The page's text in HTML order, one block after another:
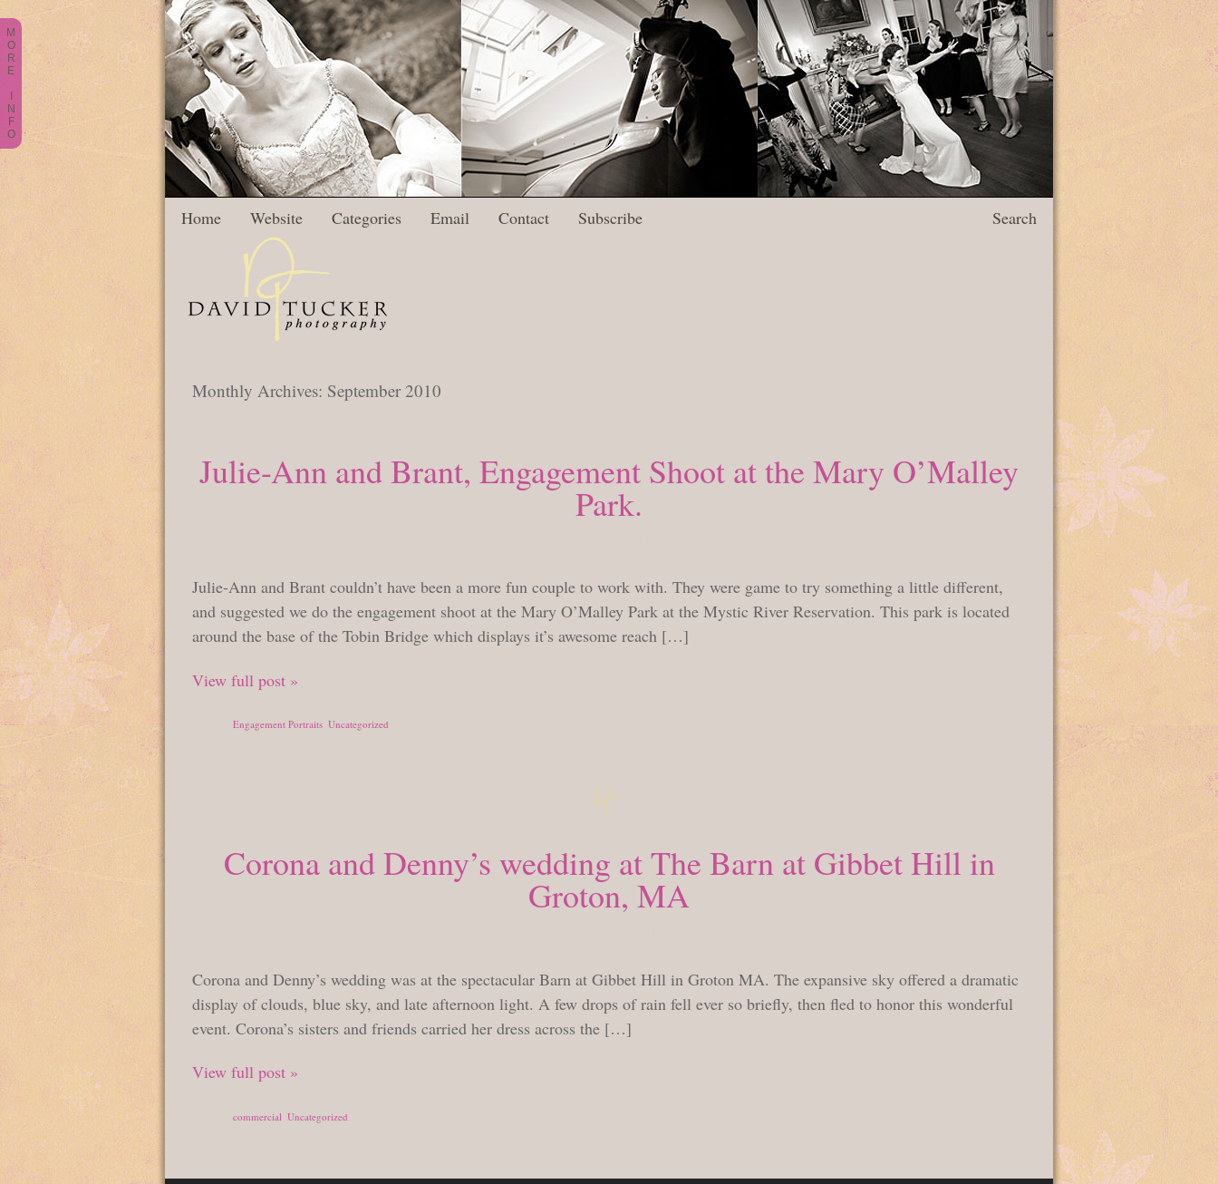
Home Website Categories Email Contact Subscribe Search
Monthly Archives: September 2010
Julie-Ann and Brant, Engagement Shoot at the Mary O’Malley
Park.
Julie-Ann and Brant couldn’t have been a more fun couple to work with. They were game to try something a little different,
and suggested we do the engagement shoot at the Mary O’Malley Park at the Mystic River Reservation. This park is located
around the base of the Tobin Bridge which displays it’s awesome reach […]
View full post »
Engagement Portraits Uncategorized
Corona and Denny’s wedding at The Barn at Gibbet Hill in
Groton, MA
Corona and Denny’s wedding was at the spectacular Barn at Gibbet Hill in Groton MA. The expansive sky offered a dramatic
display of clouds, blue sky, and late afternoon light. A few drops of rain fell ever so briefly, then fled to honor this wonderful
event. Corona’s sisters and friends carried her dress across the […]
View full post »
commercial Uncategorized
M
O
R
E
N
F
O